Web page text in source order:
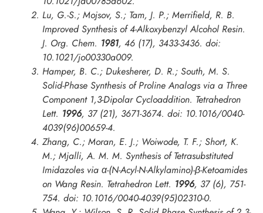
Lu, G.-S.; Mojsov, S.; Tam, J. P.; Merrifield, R. B.
Improved Synthesis of 4-Alkoxybenzyl Alcohol Resin.
J. Org. Chem. 1981, 46 (17), 3433-3436. doi:
10.1021/jo00330a009.
Hamper, B. C.; Dukesherer, D. R.; South, M. S.
Solid-Phase Synthesis of Proline Analogs via a Three
Component 1,3-Dipolar Cycloaddition. Tetrahedron
Lett. 1996, 37 (21), 3671-3674. doi: 10.1016/0040-
4039(96)00659-4.
Zhang, C.; Moran, E. J.; Woiwode, T. F.; Short, K.
M.; Mjalli, A. M. M. Synthesis of Tetrasubstituted
Imidazoles via α-(N-Acyl-N-Alkylamino)-β-Ketoamides
on Wang Resin. Tetrahedron Lett. 1996, 37 (6), 751-
754. doi: 10.1016/0040-4039(95)02310-0.